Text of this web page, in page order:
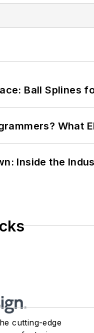
Ball Splines
What
Inside the
cutting-edge